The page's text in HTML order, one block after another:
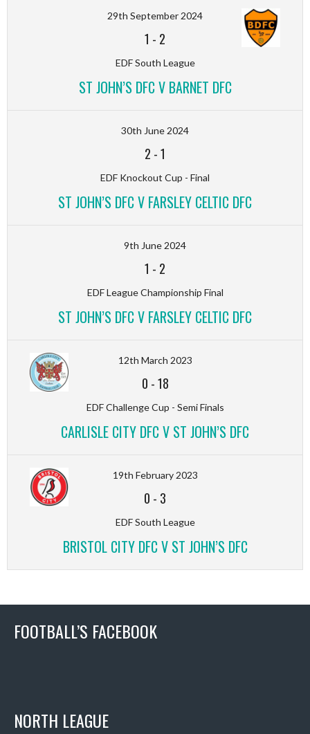
29th September 2024
1 - 2
EDF South League
ST JOHN’S DFC V BARNET DFC
30th June 2024
2 -1
EDF Knockout Cup - Final
ST JOHN’S DFC V FARSLEY CELTIC DFC
9th June 2024
1 - 2
EDF League Championship Final
ST JOHN’S DFC V FARSLEY CELTIC DFC
12th March 2023
0 -18
EDF Challenge Cup - Semi Finals
CARLISLE CITY DFC V ST JOHN’S DFC
19th February 2023
0 - 3
EDF South League
BRISTOL CITY DFC V ST JOHN’S DFC
FOOTBALL’S FACEBOOK
NORTH LEAGUE